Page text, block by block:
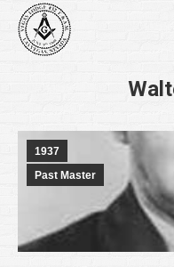
1937
Past Master